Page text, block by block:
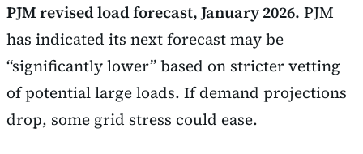
PJM revised load forecast, January 2026. PJM
has indicated its next forecast may be
“significantly lower” based on stricter vetting
of potential large loads. If demand projections
drop, some grid stress could ease.